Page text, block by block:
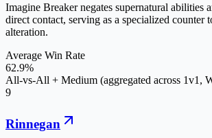
Imagine Breaker negates supernatural abilities
direct contact, serving as a specialized counter
alteration.
Average Win Rate
62.9%
All-vs-All + Medium (aggregated across 1v1,
9
Rinnegan